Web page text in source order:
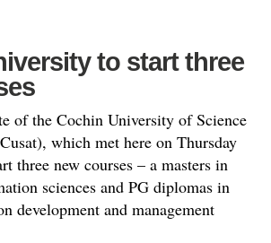
to start three
of the Cochin University of Science
which met here on Thursday
three new courses – a masters in
sciences and PG diplomas in
development and management